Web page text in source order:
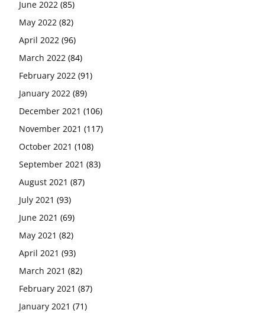
June 2022 (85)
May 2022 (82)
April 2022 (96)
March 2022 (84)
February 2022 (91)
January 2022 (89)
December 2021 (106)
November 2021 (117)
October 2021 (108)
September 2021 (83)
August 2021 (87)
July 2021 (93)
June 2021 (69)
May 2021 (82)
April 2021 (93)
March 2021 (82)
February 2021 (87)
January 2021 (71)